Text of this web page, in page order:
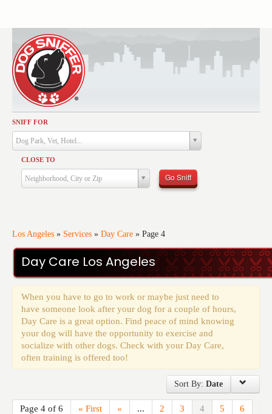
SNIFF FOR
Dog Park, Vet, Hotel...
CLOSE TO
Neighborhood, City or Zip Go Sniff
Los Angeles » Services » Day Care » Page 4
Day Care Los Angeles
When you have to go to work or maybe just need to
have someone look after your dog for a couple of hours,
Day Care is a great option. Find peace of mind knowing
your dog will have the opportunity to exercise and
socialize with other dogs. Check with your Day Care,
often training is offered too!
Sort By: Date
Page 4 of 6 « First « ... 2 3 4 5
6
Activities
Dining
Health & Care
Services
Training
Events